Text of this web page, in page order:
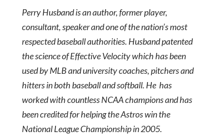
Perry Husband is an author, former player,
consultant, speaker and one of the nation’s most
respected baseball authorities. Husband patented
the science of Effective Velocity which has been
used by MLB and university coaches, pitchers and
hitters in both baseball and softball. He has
worked with countless NCAA champions and has
been credited for helping the Astros win the
National League Championship in 2005.